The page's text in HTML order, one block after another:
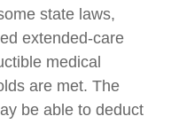
state laws,
extended-care
medical
are met. The
be able to deduct